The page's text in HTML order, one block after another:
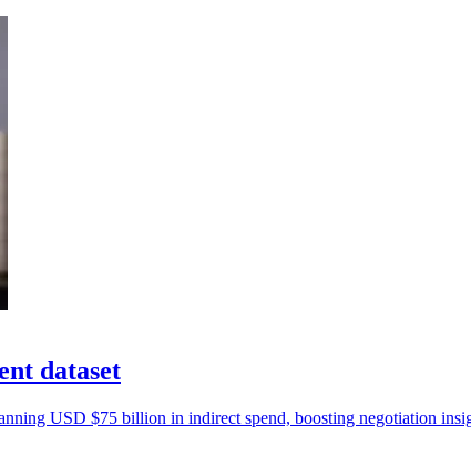
dataset
USD $75 billion in indirect spend, boosting negotiation